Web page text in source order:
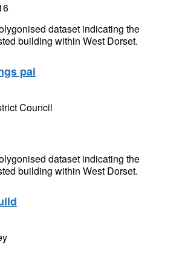
dataset indicating the
building within West Dorset.
pai
Council
dataset indicating the
building within West Dorset.